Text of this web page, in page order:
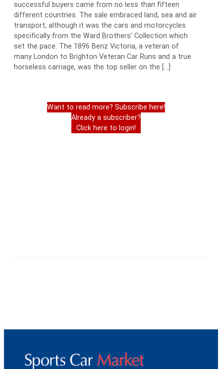
successful buyers came from no less than fifteen
different countries. The sale embraced land, sea and air
transport, although it was the cars and motorcycles
specifically from the Ward Brothers’ Collection which
set the pace. The 1896 Benz Victoria, a veteran of
many London to Brighton Veteran Car Runs and a true
horseless carriage, was the top seller on the […]
Want to read more? Subscribe here!
Already a subscriber?
Click here to login!